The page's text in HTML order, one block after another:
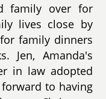
family over for
lives close by
family dinners
Jen, Amanda's
in law adopted
to having